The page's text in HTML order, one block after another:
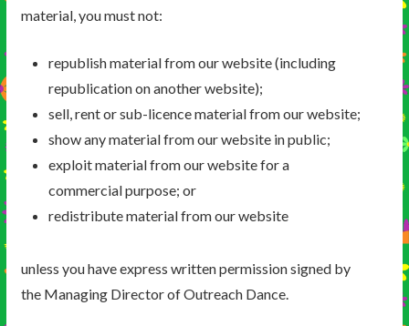
material, you must not:
republish material from our website (including
republication on another website);
sell, rent or sub-licence material from our website;
show any material from our website in public;
exploit material from our website for a
commercial purpose; or
redistribute material from our website
unless you have express written permission signed by
the Managing Director of Outreach Dance.